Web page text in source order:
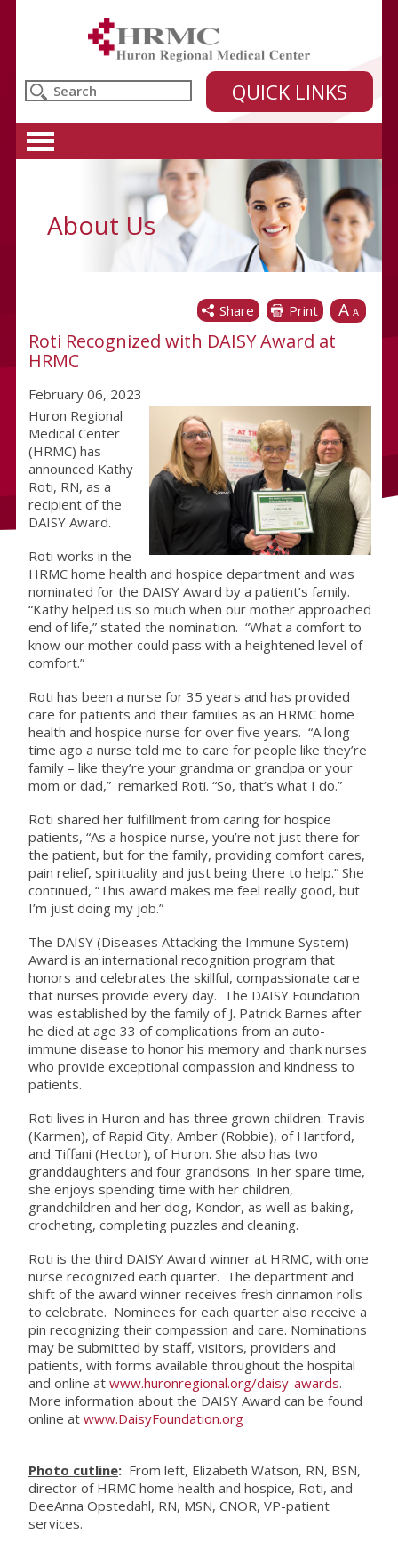
Huron Regional Medical Center
QUICK LINKS
About Us
Share Print A A
Roti Recognized with DAISY Award at
HRMC
February 06, 2023
Huron Regional
Medical Center
(HRMC) has
announced Kathy
Roti, RN, as a
recipient of the
DAISY Award.
Roti works in the
HRMC home health and hospice department and was
nominated for the DAISY Award by a patient’s family.
“Kathy helped us so much when our mother approached
end of life,” stated the nomination. “What a comfort to
know our mother could pass with a heightened level of
comfort.”
Roti has been a nurse for 35 years and has provided
care for patients and their families as an HRMC home
health and hospice nurse for over five years. “A long
time ago a nurse told me to care for people like they’re
family – like they’re your grandma or grandpa or your
mom or dad,” remarked Roti. “So, that’s what I do.”
Roti shared her fulfillment from caring for hospice
patients, “As a hospice nurse, you’re not just there for
the patient, but for the family, providing comfort cares,
pain relief, spirituality and just being there to help.” She
continued, “This award makes me feel really good, but
I’m just doing my job.”
The DAISY (Diseases Attacking the Immune System)
Award is an international recognition program that
honors and celebrates the skillful, compassionate care
that nurses provide every day. The DAISY Foundation
was established by the family of J. Patrick Barnes after
he died at age 33 of complications from an auto-
immune disease to honor his memory and thank nurses
who provide exceptional compassion and kindness to
patients.
Roti lives in Huron and has three grown children: Travis
(Karmen), of Rapid City, Amber (Robbie), of Hartford,
and Tiffani (Hector), of Huron. She also has two
granddaughters and four grandsons. In her spare time,
she enjoys spending time with her children,
grandchildren and her dog, Kondor, as well as baking,
crocheting, completing puzzles and cleaning.
Roti is the third DAISY Award winner at HRMC, with one
nurse recognized each quarter. The department and
shift of the award winner receives fresh cinnamon rolls
to celebrate. Nominees for each quarter also receive a
pin recognizing their compassion and care. Nominations
may be submitted by staff, visitors, providers and
patients, with forms available throughout the hospital
and online at www.huronregional.org/daisy-awards.
More information about the DAISY Award can be found
online at www.DaisyFoundation.org
Photo cutline:From left, Elizabeth Watson, RN, BSN,
director of HRMC home health and hospice, Roti, and
DeeAnna Opstedahl, RN, MSN, CNOR, VP-patient
services.